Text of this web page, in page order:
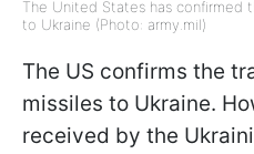
The United States has confirmed
to Ukraine (Photo: army.mil)
The US confirms the
missiles to Ukraine.
received by the